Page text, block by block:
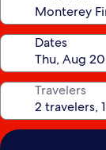
Dates
Travelers